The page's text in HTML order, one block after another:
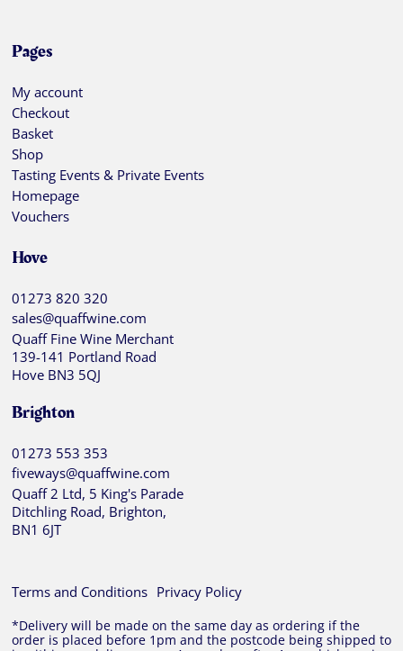
Pages
My account
Checkout
Basket
Shop
Tasting Events & Private Events
Homepage
Vouchers
Hove
01273 820 320
sales@quaffwine.com
Quaff Fine Wine Merchant
139-141 Portland Road
Hove BN3 5QJ
Brighton
01273 553 353
fiveways@quaffwine.com
Quaff 2 Ltd, 5 King's Parade
Ditchling Road, Brighton,
BN1 6JT
Terms and Conditions Privacy Policy
*Delivery will be made on the same day as ordering if the
order is placed before 1pm and the postcode being shipped to